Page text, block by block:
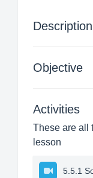
Description
Objective
Activities
These are all
lesson
5.5.1